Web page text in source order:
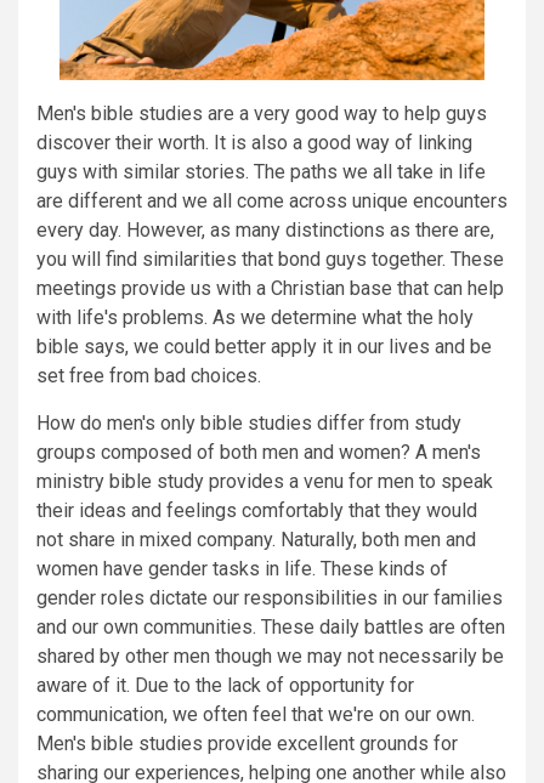
Men's bible studies are a very good way to help guys
discover their worth. It is also a good way of linking
guys with similar stories. The paths we all take in life
are different and we all come across unique encounters
every day. However, as many distinctions as there are,
you will find similarities that bond guys together. These
meetings provide us with a Christian base that can help
with life's problems. As we determine what the holy
bible says, we could better apply it in our lives and be
set free from bad choices.
How do men's only bible studies differ from study
groups composed of both men and women? A men's
ministry bible study provides a venu for men to speak
their ideas and feelings comfortably that they would
not share in mixed company. Naturally, both men and
women have gender tasks in life. These kinds of
gender roles dictate our responsibilities in our families
and our own communities. These daily battles are often
shared by other men though we may not necessarily be
aware of it. Due to the lack of opportunity for
communication, we often feel that we're on our own.
Men's bible studies provide excellent grounds for
sharing our experiences, helping one another while also